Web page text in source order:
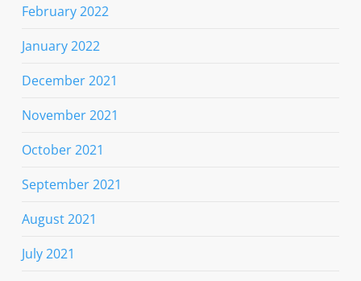
February 2022
January 2022
December 2021
November 2021
October 2021
September 2021
August 2021
July 2021